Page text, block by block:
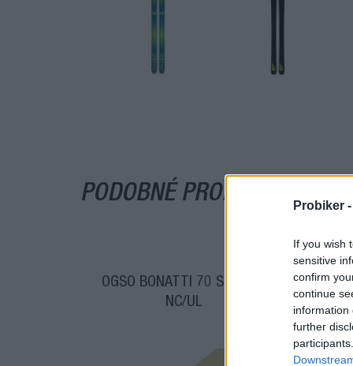
Probiker -
If you wish
sensitive
confirm
continue
information
further
PODOBNÉ PRODUKTY
OGSO BONATTI 70 SKIALPY
NC/UL